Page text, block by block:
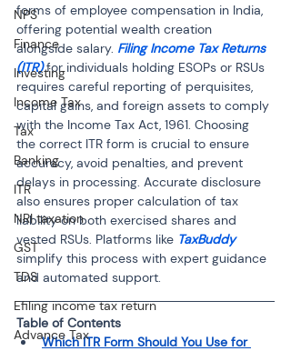
NPS
Finance
Investing
Income Tax
Tax
Banking
ITR
NRI taxation
GST
TDS
Efiling income tax return
Advance Tax
forms of employee compensation in India,
offering potential wealth creation
alongside salary. Filing Income Tax Returns
(ITR) for individuals holding ESOPs or RSUs
requires careful reporting of perquisites,
capital gains, and foreign assets to comply
with the Income Tax Act, 1961. Choosing
the correct ITR form is crucial to ensure
accuracy, avoid penalties, and prevent
delays in processing. Accurate disclosure
also ensures proper calculation of tax
liability on both exercised shares and
vested RSUs. Platforms like TaxBuddy
simplify this process with expert guidance
and automated support.
Table of Contents
Which ITR Form Should You Use for